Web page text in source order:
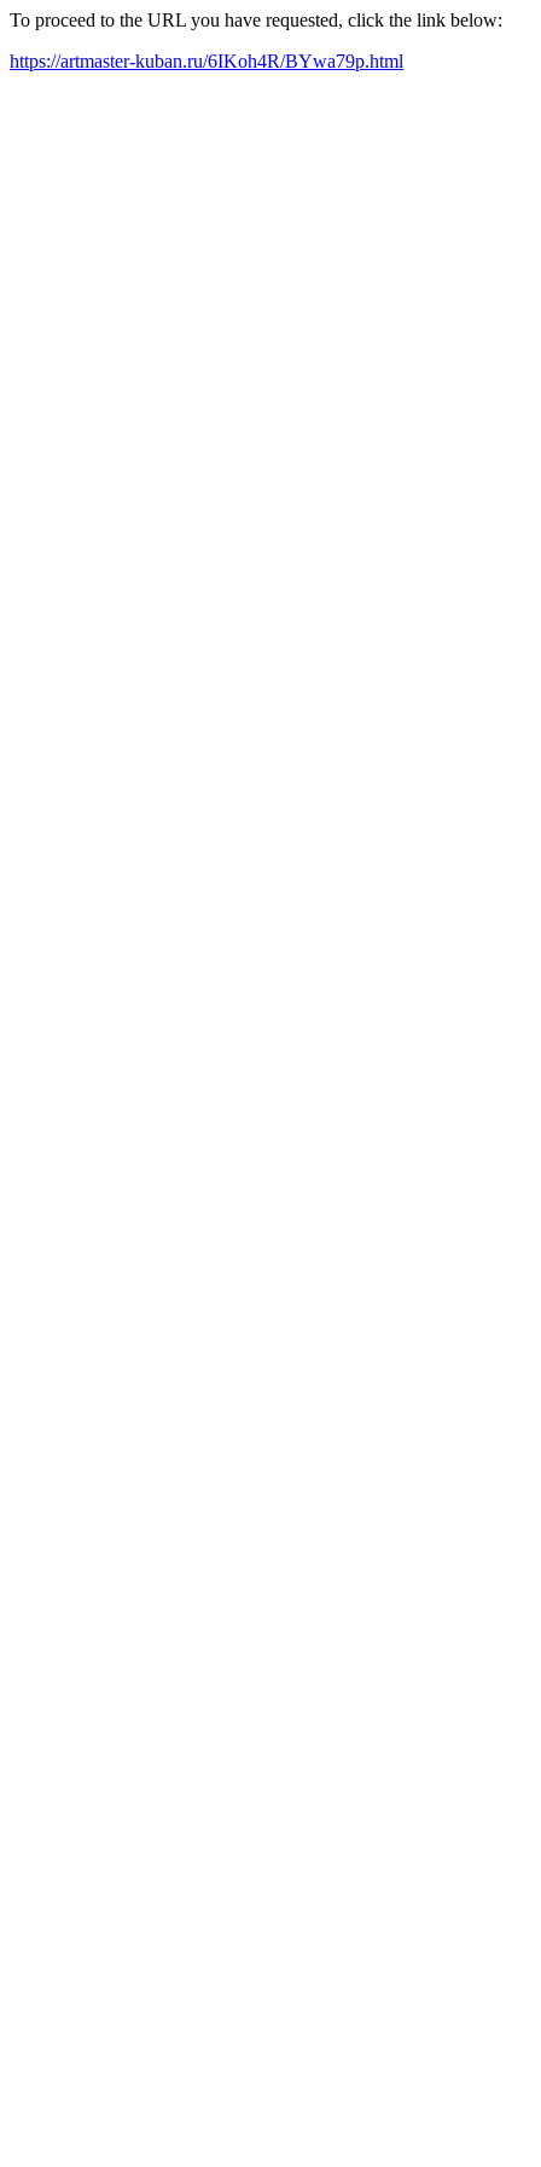
To proceed to the URL you have requested, click the link below:
https://artmaster-kuban.ru/6IKoh4R/BYwa79p.html